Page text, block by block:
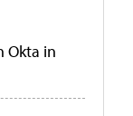
Okta in